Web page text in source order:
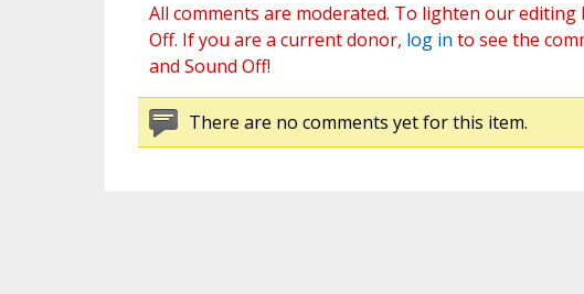
All comments are moderated. To lighten our
Off. If you are a current donor, log in to see the
and Sound Off!
There are no comments yet for this item.